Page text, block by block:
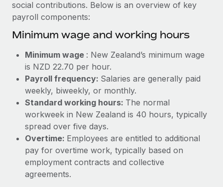
Mobility & Relocation
Benefits
Manage employee benefits with ease
Reverse Tech's strategic partnership with
Remote for contractor management and
Reverse Tech, partnered with Remote to manage...
Learn More
Compliance
Taxes
Work visas & permits
Changelog
Explore the blog
BLOG POSTS
Why owned entities are key to maintaining
EOR compliance
As the global workforce continues to expand in response
social contributions. Below is an overview of key
payroll components:
Minimum wage and working hours
Minimum wage : New Zealand’s minimum wage
is NZD 22.70 per hour.
Payroll frequency: Salaries are generally paid
weekly, biweekly, or monthly.
Standard working hours: The normal
workweek in New Zealand is 40 hours, typically
spread over five days.
Overtime: Employees are entitled to additional
pay for overtime work, typically based on
employment contracts and collective
agreements.